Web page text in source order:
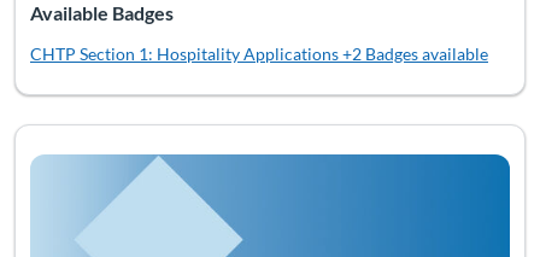
Available Badges
CHTP Section 1: Hospitality Applications+2 Badges available
Listing